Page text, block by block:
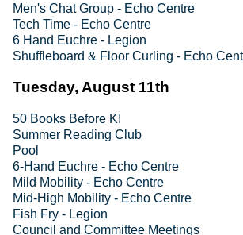
Men's Chat Group - Echo Centre
Tech Time - Echo Centre
6 Hand Euchre - Legion
Shuffleboard & Floor Curling - Echo
Tuesday, August 11th
50 Books Before K!
Summer Reading Club
Pool
6-Hand Euchre - Echo Centre
Mild Mobility - Echo Centre
Mid-High Mobility - Echo Centre
Fish Fry - Legion
Council and Committee Meetings